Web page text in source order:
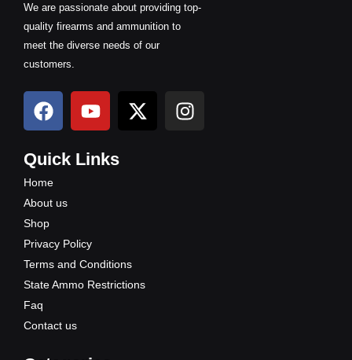
We are passionate about providing top-
quality firearms and ammunition to
meet the diverse needs of our
customers.
F
a
e
b
o
o
k
Y
o
t
X
-
I
n
Quick Links
Home
About us
Shop
Privacy Policy
Terms and Conditions
State Ammo Restrictions
Faq
Contact us